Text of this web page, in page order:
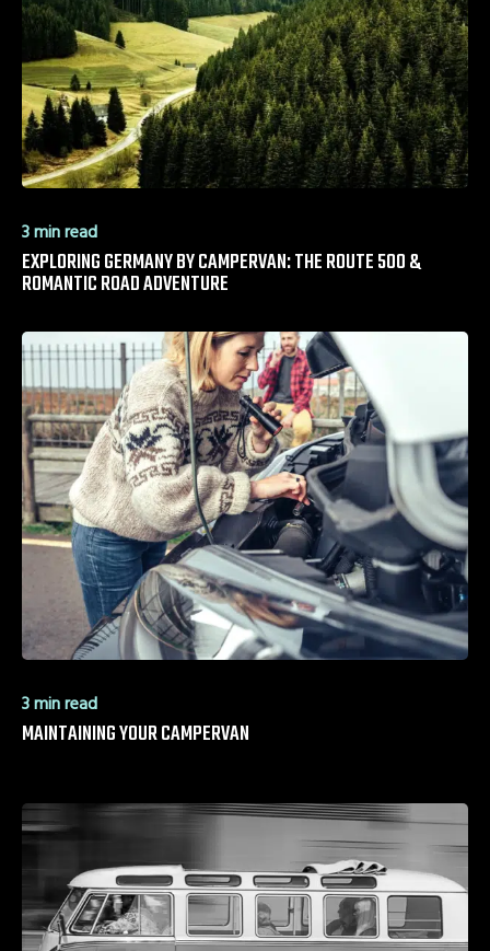
3 min read
EXPLORING GERMANY BY CAMPERVAN: THE ROUTE 500 &
ROMANTIC ROAD ADVENTURE
3 min read
MAINTAINING YOUR CAMPERVAN